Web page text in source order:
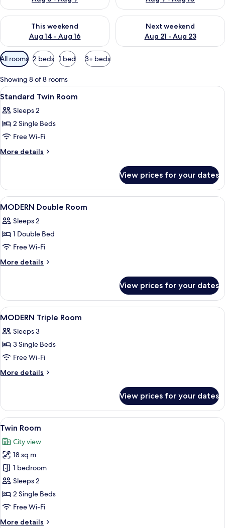
This weekend
Aug 14 - Aug 16
Check availability for this weekend Aug 14 - Aug 16
Next weekend
Aug 21 - Aug 23
Check availability for next
Available
filters
for
rooms
All rooms 2 beds 1 bed 3+ beds
Showing 8 of 8 rooms
View
all
photos
for
Standard
Twin
A hotel room with two beds, a desk,
1
Standard Twin Room
Sleeps 2
2 Single Beds
Free Wi-Fi
More details
More
Twin
Room
View prices for your dates
View
all
photos
for
MODERN
Double
A hotel room with a large bed, a
1
MODERN Double Room
Sleeps 2
1 Double Bed
Free Wi-Fi
More details
More
Double
Room
View prices for your dates
View
all
photos
for
MODERN
Triple
A hotel room with two beds, a desk,
1
MODERN Triple Room
Sleeps 3
3 Single Beds
Free Wi-Fi
More details
More
Triple
Room
View prices for your dates
View
all
photos
for
Twin
Room
A hotel room with two beds, a desk,
12
Twin Room
City view
18 sq m
1 bedroom
Sleeps 2
2 Single Beds
Free Wi-Fi
More details
More